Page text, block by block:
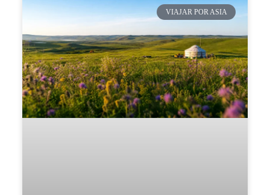
VIAJAR POR ASIA